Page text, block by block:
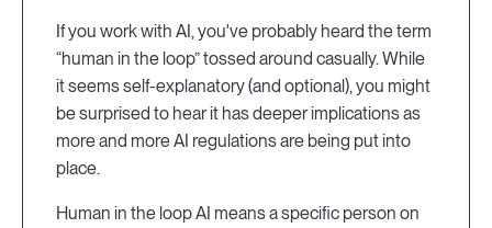
If you work with AI, you've probably heard the term
“human in the loop” tossed around casually. While
it seems self-explanatory (and optional), you might
be surprised to hear it has deeper implications as
more and more AI regulations are being put into
place.
Human in the loop AI means a specific person on